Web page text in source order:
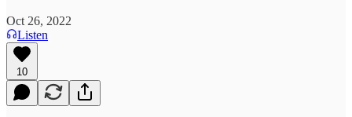
Oct 26, 2022
Listen
10